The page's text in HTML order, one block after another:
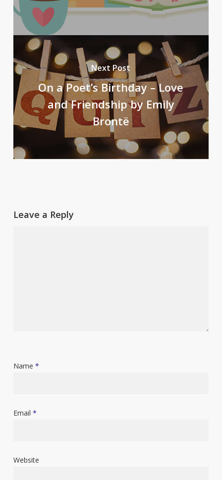
Next Post
On a Poet’s Birthday – Love
and Friendship by Emily
Brontë
Leave a Reply
Name *
Email *
Website